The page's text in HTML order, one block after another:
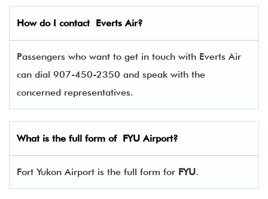
How do I contact Everts Air?
Passengers who want to get in touch with Everts Air
can dial 907-450-2350 and speak with the
concerned representatives.
What is the full form of FYUAirport?
Fort Yukon Airport is the full form for FYU.